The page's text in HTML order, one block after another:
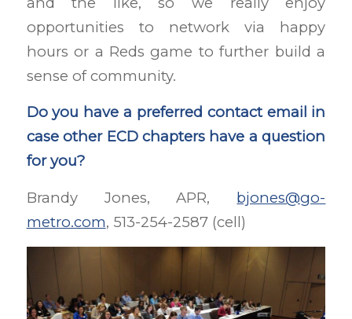
opportunities to network via happy
hours or a Reds game to further build a
sense of community.
Do you have a preferred contact email in
case other ECD chapters have a question
for you?
Brandy Jones, APR, bjones@go-
metro.com, 513-254-2587 (cell)